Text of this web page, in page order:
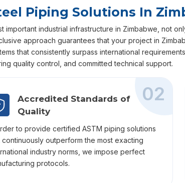
Piping Solutions In
industrial infrastructure in Zimbabwe, not
approach guarantees that your project in
that consistently surpass international
quality control, and committed technical support.
02
Accredited Standards of
Quality
to provide certified ASTM piping solutions
continuously outperform the most exacting
industry norms, we impose perfect
protocols.